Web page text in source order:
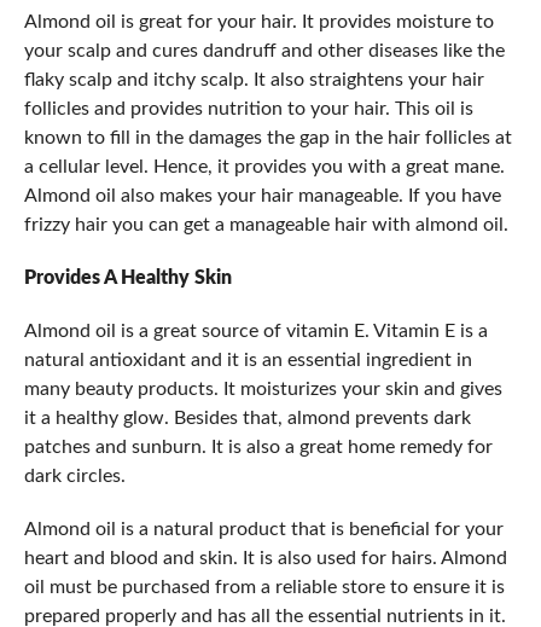
Almond oil is great for your hair. It provides moisture to
your scalp and cures dandruff and other diseases like the
flaky scalp and itchy scalp. It also straightens your hair
follicles and provides nutrition to your hair. This oil is
known to fill in the damages the gap in the hair follicles at
a cellular level. Hence, it provides you with a great mane.
Almond oil also makes your hair manageable. If you have
frizzy hair you can get a manageable hair with almond oil.
Provides A Healthy Skin
Almond oil is a great source of vitamin E. Vitamin E is a
natural antioxidant and it is an essential ingredient in
many beauty products. It moisturizes your skin and gives
it a healthy glow. Besides that, almond prevents dark
patches and sunburn. It is also a great home remedy for
dark circles.
Almond oil is a natural product that is beneficial for your
heart and blood and skin. It is also used for hairs. Almond
oil must be purchased from a reliable store to ensure it is
prepared properly and has all the essential nutrients in it.